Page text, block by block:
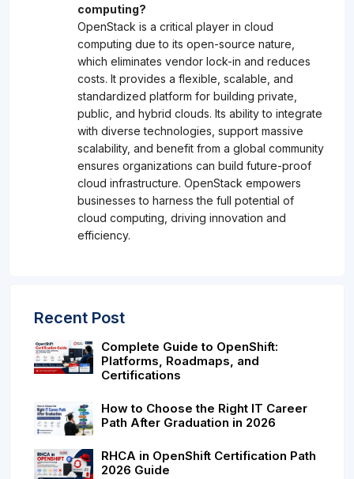
computing?
OpenStack is a critical player in cloud
computing due to its open-source nature,
which eliminates vendor lock-in and reduces
costs. It provides a flexible, scalable, and
standardized platform for building private,
public, and hybrid clouds. Its ability to integrate
with diverse technologies, support massive
scalability, and benefit from a global community
ensures organizations can build future-proof
cloud infrastructure. OpenStack empowers
businesses to harness the full potential of
cloud computing, driving innovation and
efficiency.
Recent Post
Complete Guide to OpenShift:
Platforms, Roadmaps, and
Certifications
How to Choose the Right IT Career
Path After Graduation in 2026
RHCA in OpenShift Certification Path
2026 Guide